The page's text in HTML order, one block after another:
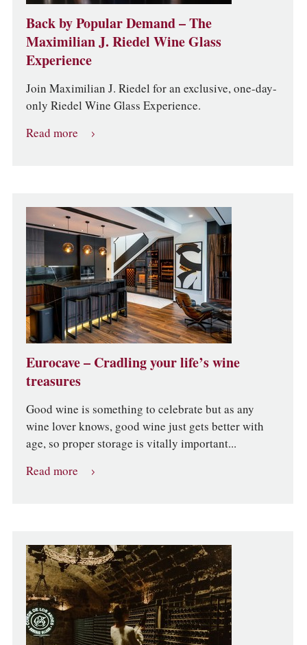
Back by Popular Demand – The
Maximilian J. Riedel Wine Glass
Experience
Join Maximilian J. Riedel for an exclusive, one-day-
only Riedel Wine Glass Experience.
Read more
Eurocave – Cradling your life’s wine
treasures
Good wine is something to celebrate but as any
wine lover knows, good wine just gets better with
age, so proper storage is vitally important...
Read more